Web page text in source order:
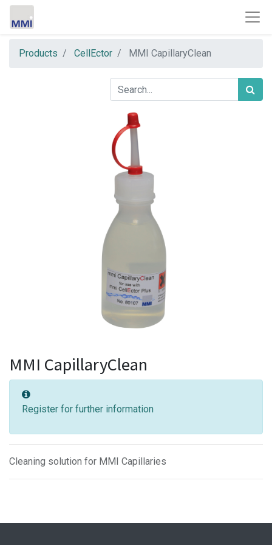
Products CellEctor MMI CapillaryClean
MMI CapillaryClean
Register for further information
Cleaning solution for MMI Capillaries